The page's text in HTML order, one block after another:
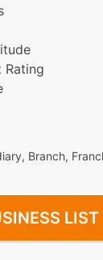
Rating
Branch,
LIST